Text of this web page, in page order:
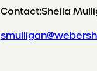
Contact:Sheila